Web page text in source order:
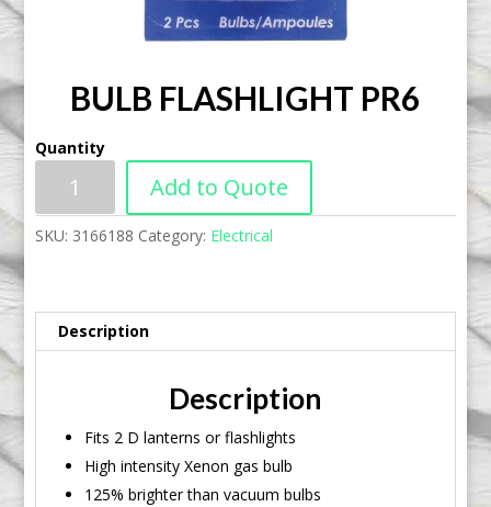
BULB FLASHLIGHT PR6
Quantity
Add to Quote
SKU: 3166188 Category: Electrical
Description
Description
Fits 2 D lanterns or flashlights
High intensity Xenon gas bulb
125% brighter than vacuum bulbs